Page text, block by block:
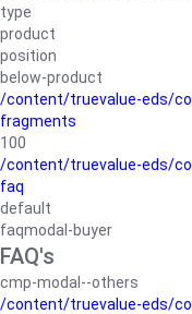
type
product
position
below-product
/content/truevalue-eds/
fragments
100
/content/truevalue-eds/
faq
default
faqmodal-buyer
FAQ's
cmp-modal--others
/content/truevalue-eds/